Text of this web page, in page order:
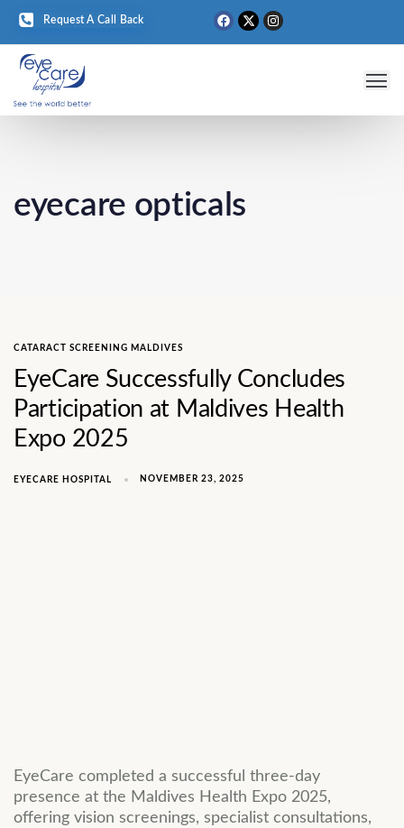
Request A Call Back
eyecare opticals
CATARACT SCREENING MALDIVES
EyeCare Successfully Concludes
Participation at Maldives Health
Expo 2025
EYECARE HOSPITAL NOVEMBER 23, 2025
EyeCare completed a successful three-day
presence at the Maldives Health Expo 2025,
offering vision screenings, specialist consultations,